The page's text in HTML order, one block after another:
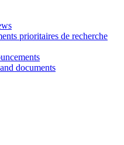
prioritaires de recherche
documents